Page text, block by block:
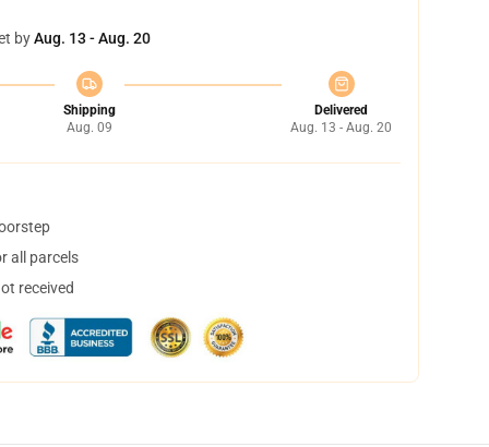
byAug. 13 - Aug. 20
Shipping
Aug. 09
Delivered
Aug. 13 - Aug. 20
all parcels
received